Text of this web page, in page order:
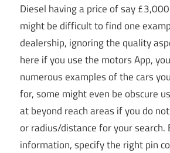
Diesel having a price of say
might be difficult to find one
dealership, ignoring the quality
here if you use the motors App,
numerous examples of the cars
for, some might even be obscure
at beyond reach areas if you do
or radius/distance for your search.
information, specify the right pin